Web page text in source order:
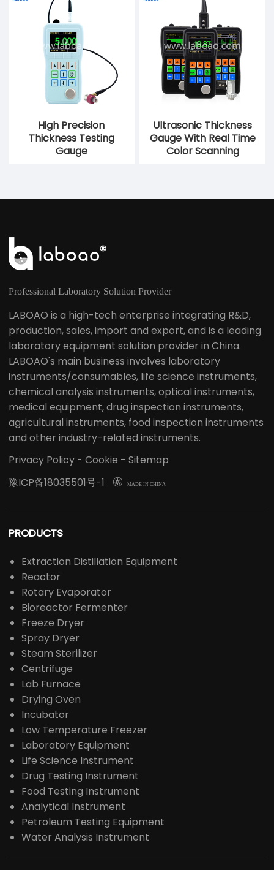
High Precision
Thickness Testing
Gauge
Ultrasonic Thickness
Gauge With Real Time
Color Scanning
Professional Laboratory Solution Provider
LABOAO is a high-tech enterprise integrating R&D,
production, sales, import and export, and is a leading
laboratory equipment solution provider in China.
LABOAO's main business involves laboratory
instruments/consumables, life science instruments,
chemical analysis instruments, optical instruments,
medical equipment, drug inspection instruments,
agricultural instruments, food inspection instruments
and other industry-related instruments.
Privacy Policy - Cookie - Sitemap
豫ICP备18035501号-1
 MADE IN CHINA
PRODUCTS
Extraction Distillation Equipment
Reactor
Rotary Evaporator
Bioreactor Fermenter
Freeze Dryer
Spray Dryer
Steam Sterilizer
Centrifuge
Lab Furnace
Drying Oven
Incubator
Low Temperature Freezer
Laboratory Equipment
Life Science Instrument
Drug Testing Instrument
Food Testing Instrument
Analytical Instrument
Petroleum Testing Equipment
Water Analysis Instrument